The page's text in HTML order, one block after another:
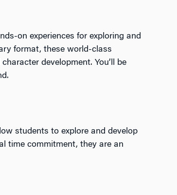
on experiences for exploring and
format, these world-class
development. You’ll be
students to explore and develop
time commitment, they are an